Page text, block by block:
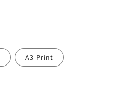
A3 Print